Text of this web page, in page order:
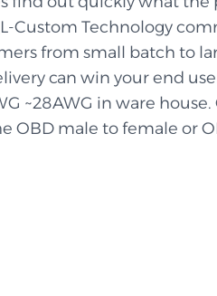
Custom Technology
from small batch to
can win your end
~28AWG in ware house.
OBD male to female or